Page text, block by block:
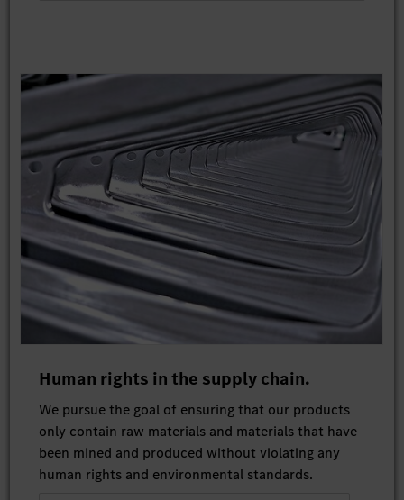
Human rights in the supply chain.
We pursue the goal of ensuring that our products
only contain raw materials and materials that have
been mined and produced without violating any
human rights and environmental standards.